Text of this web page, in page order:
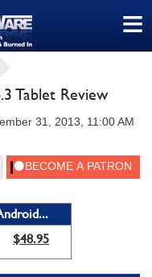
≡
Tablet Review
31, 2013, 11:00 AM
$48.95